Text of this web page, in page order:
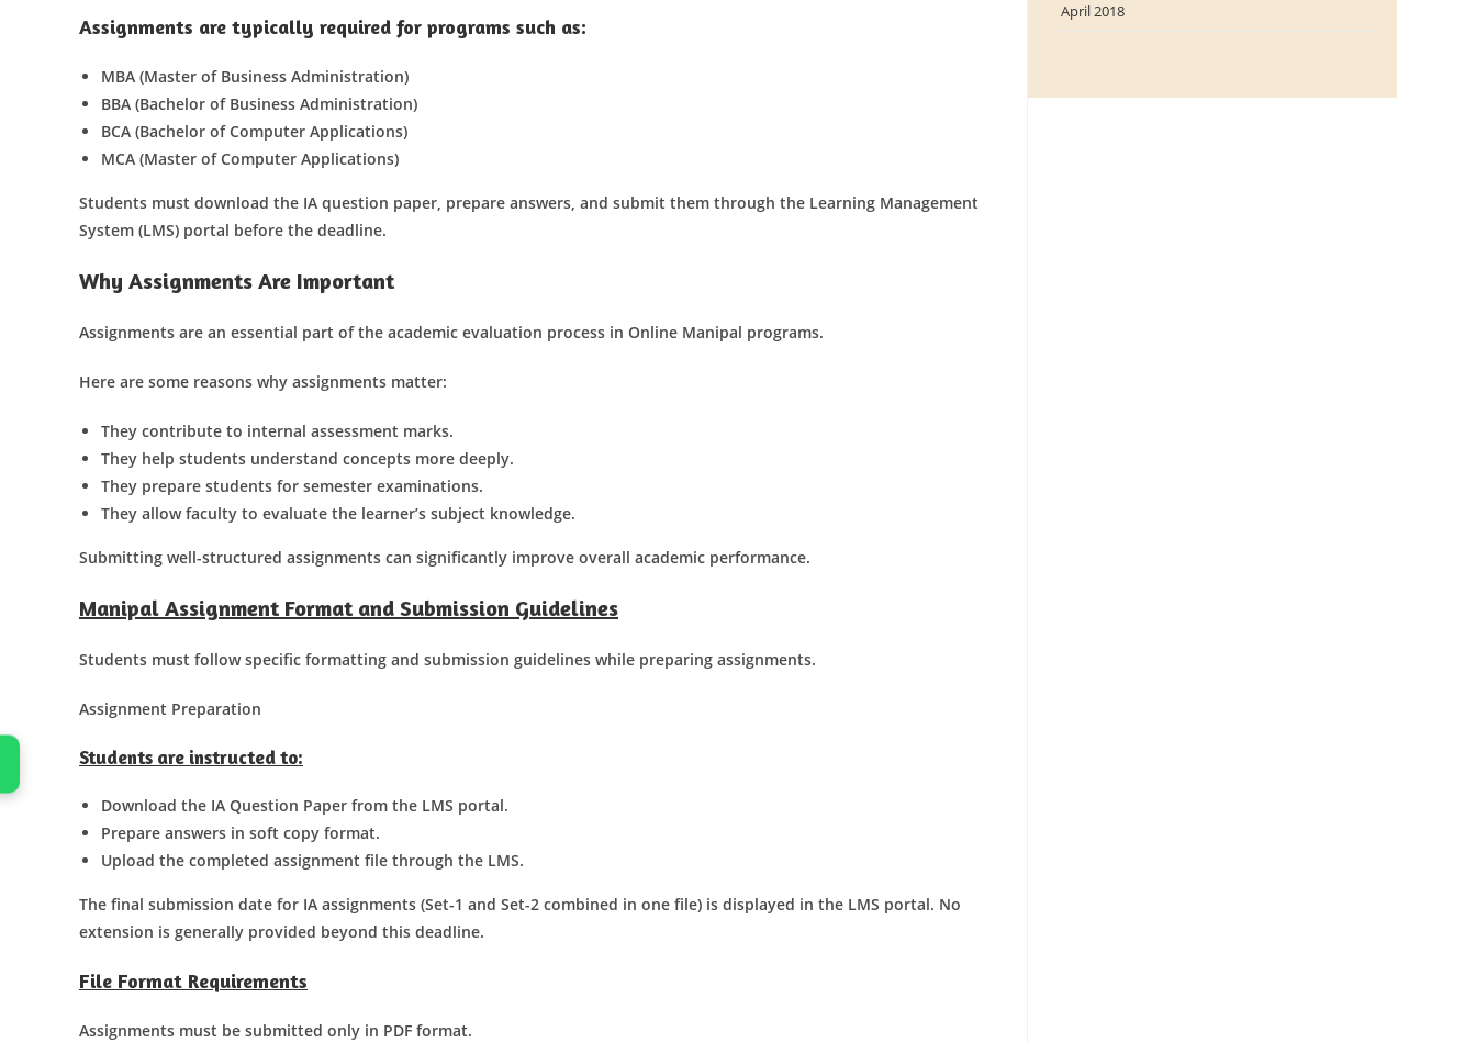
Assignments are typically required for programs such as:
MBA (Master of Business Administration)
BBA (Bachelor of Business Administration)
BCA (Bachelor of Computer Applications)
MCA (Master of Computer Applications)
Students must download the IA question paper, prepare answers, and submit them through the Learning Management
System (LMS) portal before the deadline.
Why Assignments Are Important
Assignments are an essential part of the academic evaluation process in Online Manipal programs.
Here are some reasons why assignments matter:
They contribute to internal assessment marks.
They help students understand concepts more deeply.
They prepare students for semester examinations.
They allow faculty to evaluate the learner’s subject knowledge.
Submitting well-structured assignments can significantly improve overall academic performance.
Manipal Assignment Format and Submission Guidelines
Students must follow specific formatting and submission guidelines while preparing assignments.
Assignment Preparation
Students are instructed to:
Download the IA Question Paper from the LMS portal.
Prepare answers in soft copy format.
Upload the completed assignment file through the LMS.
The final submission date for IA assignments (Set-1 and Set-2 combined in one file) is displayed in the LMS portal. No
extension is generally provided beyond this deadline.
File Format Requirements
Assignments must be submitted only in PDF format.
April 2018